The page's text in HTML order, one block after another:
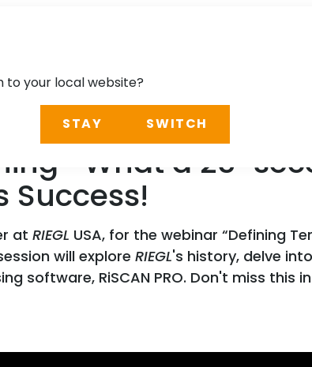
What a 25-
Success!
at RIEGL USA, for the webinar “Defining
will explore RIEGL's history, delve
software, RiSCAN PRO. Don't miss this
to your local website?
STAY SWITCH